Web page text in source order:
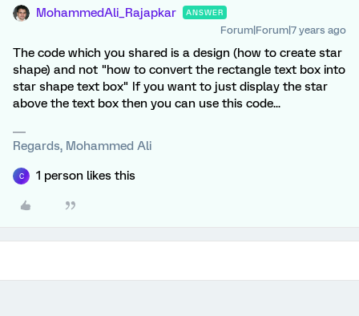
MohammedAli_Rajapkar ANSWER
Forum|Forum|7 years ago
The code which you shared is a design (how to create star
shape) and not "how to convert the rectangle text box into
star shape text box" If you want to just display the star
above the text box then you can use this code...
Regards, Mohammed Ali
C 1 person likes this